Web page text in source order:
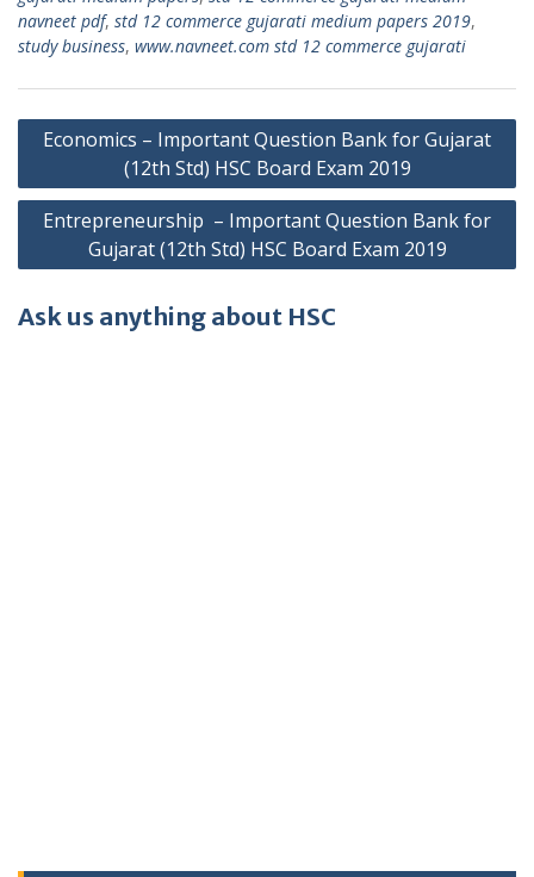
navneet pdf, std 12 commerce gujarati medium papers 2019,
study business, www.navneet.com std 12 commerce gujarati
Post
navigation
Economics – Important Question Bank for Gujarat
(12th Std) HSC Board Exam 2019
Entrepreneurship – Important Question Bank for
Gujarat (12th Std) HSC Board Exam 2019
Ask us anything about HSC